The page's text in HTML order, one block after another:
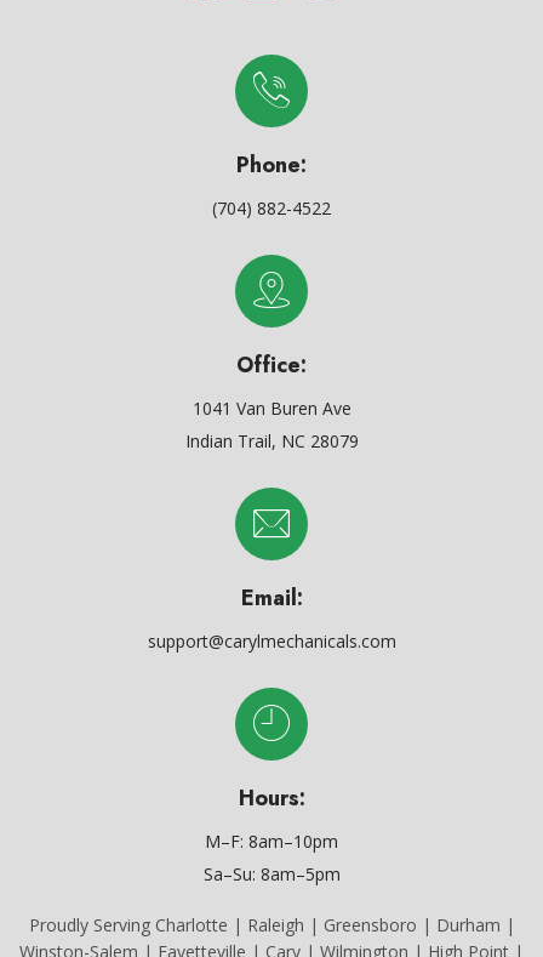
Phone:
(704) 882-4522
Office:
1041 Van Buren Ave
Indian Trail, NC 28079
Email:
support@carylmechanicals.com
Hours:
M–F: 8am–10pm
Sa–Su: 8am–5pm
Proudly Serving Charlotte | Raleigh | Greensboro | Durham |
Winston-Salem | Fayetteville | Cary | Wilmington | High Point |